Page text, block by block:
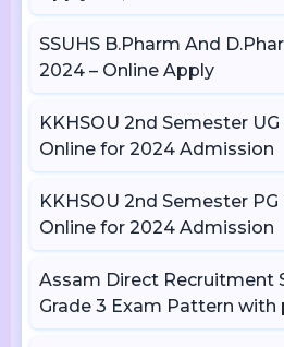
SSUHS B.Pharm And
2024 – Online Apply
KKHSOU 2nd Semester
Online for 2024 Admission
KKHSOU 2nd Semester
Online for 2024 Admission
Assam Direct Recruitment
Grade 3 Exam Pattern with